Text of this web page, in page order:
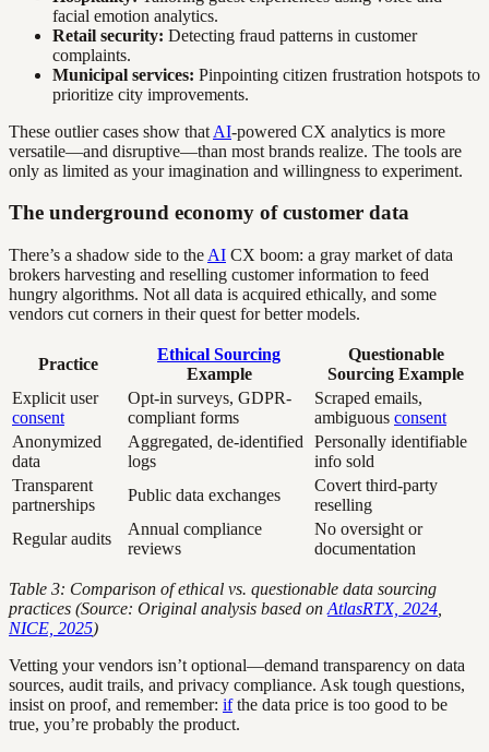
facial emotion analytics.
Retail security: Detecting fraud patterns in customer
complaints.
Municipal services: Pinpointing citizen frustration hotspots to
prioritize city improvements.
These outlier cases show that AI-powered CX analytics is more
versatile—and disruptive—than most brands realize. The tools are
only as limited as your imagination and willingness to experiment.
The underground economy of customer data
There’s a shadow side to the AI CX boom: a gray market of data
brokers harvesting and reselling customer information to feed
hungry algorithms. Not all data is acquired ethically, and some
vendors cut corners in their quest for better models.
Practice
Ethical Sourcing
Example
Questionable
Sourcing Example
Explicit user
consent
Opt-in surveys, GDPR-
compliant forms
Scraped emails,
ambiguous consent
Anonymized
data
Aggregated, de-identified
logs
Personally identifiable
info sold
Transparent
partnerships
Public data exchanges
Covert third-party
reselling
Regular audits
Annual compliance
reviews
No oversight or
documentation
Table 3: Comparison of ethical vs. questionable data sourcing
practices (Source: Original analysis based on AtlasRTX, 2024
NICE, 2025)
Vetting your vendors isn’t optional—demand transparency on data
sources, audit trails, and privacy compliance. Ask tough questions,
insist on proof, and remember: ifthe data price is too good to be
true, you’re probably the product.